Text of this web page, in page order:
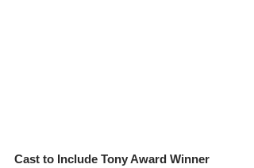
Cast to Include Tony Award Winner